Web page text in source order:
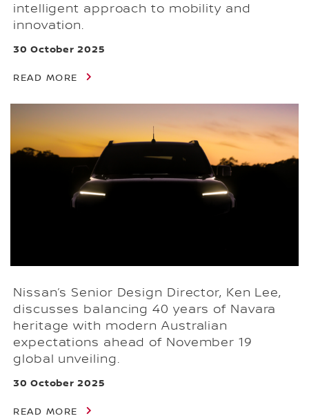
intelligent approach to mobility and
innovation.
30 October 2025
READ MORE
Nissan’s Senior Design Director, Ken Lee,
discusses balancing 40 years of Navara
heritage with modern Australian
expectations ahead of November 19
global unveiling.
30 October 2025
READ MORE